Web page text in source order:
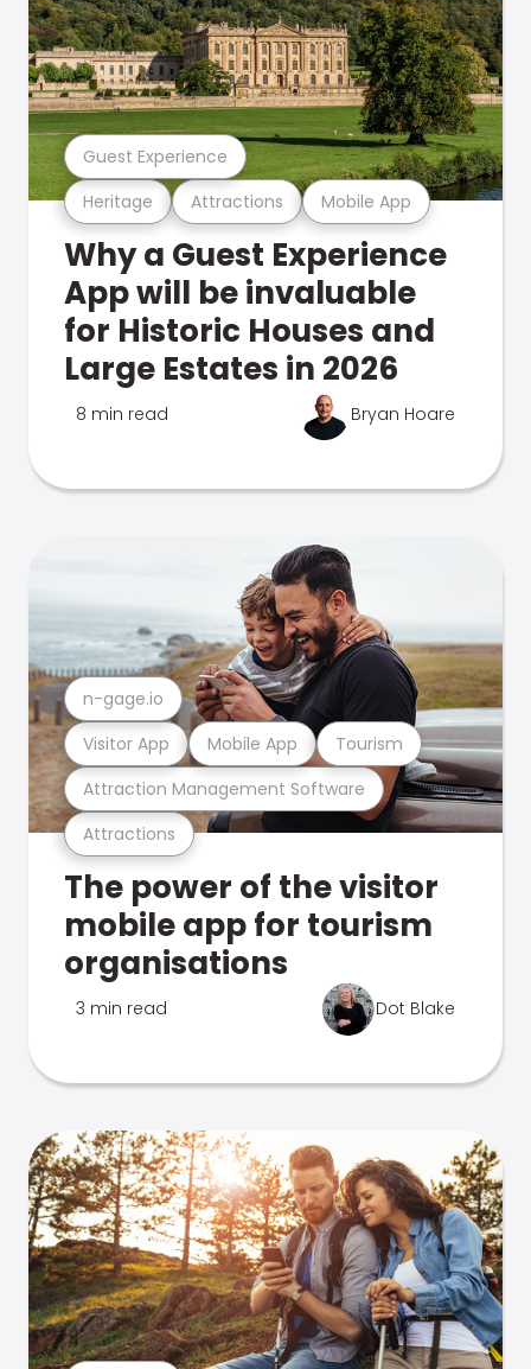
Heritage Attractions Mobile App
Guest Experience
Why a Guest Experience
App will be invaluable
for Historic Houses and
Large Estates in 2026
8 min read Bryan Hoare
Attractions
Attraction Management Software
Visitor App Mobile App Tourism
n-gage.io
The power of the visitor
mobile app for tourism
organisations
3 min read Dot Blake